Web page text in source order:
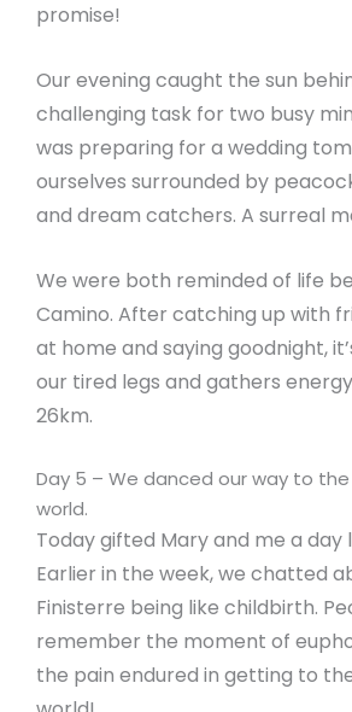
promise!
Our evening caught the sun
challenging task for two busy
was preparing for a wedding
ourselves surrounded by
and dream catchers. A surreal
We were both reminded of life
Camino. After catching up with
at home and saying goodnight,
our tired legs and gathers
26km.
Day 5 – We danced our way to
world.
Today gifted Mary and me a day
Earlier in the week, we chatted
Finisterre being like childbirth.
remember the moment of
the pain endured in getting to